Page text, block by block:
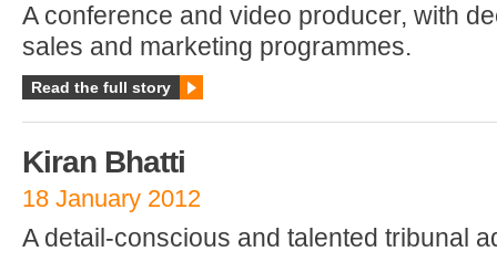
A conference and video producer, with
sales and marketing programmes.
Read the full story
Kiran Bhatti
18 January 2012
A detail-conscious and talented tribunal